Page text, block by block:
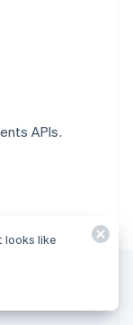
APIs.
looks like